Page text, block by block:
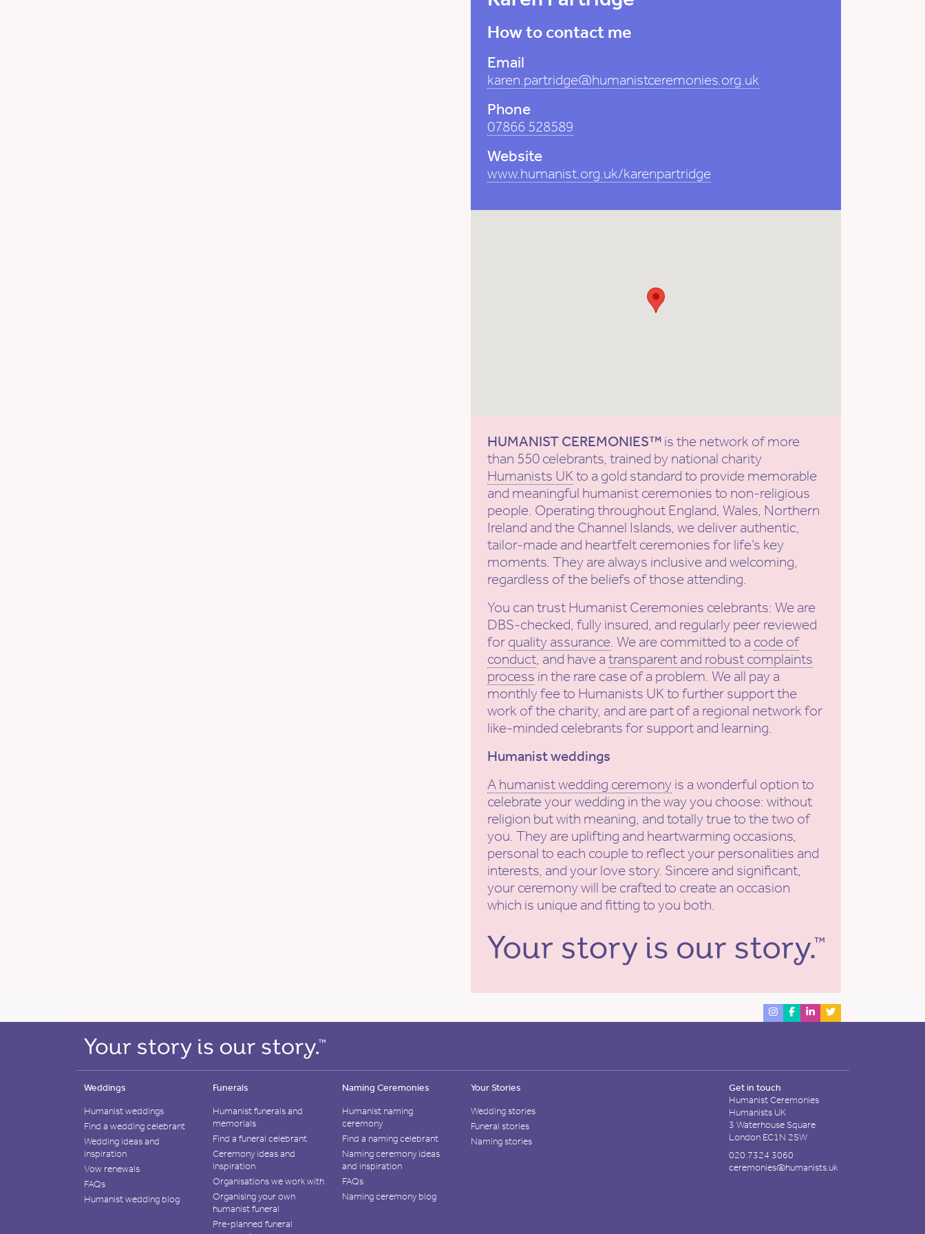
How to contact me
Email
karen.partridge@humanistceremonies.org.uk
Phone
07866 528589
Website
www.humanist.org.uk/karenpartridge
HUMANIST CEREMONIES™ is the network of more
than 550 celebrants, trained by national charity
Humanists UKto a gold standard to provide memorable
and meaningful humanist ceremonies to non-religious
people. Operating throughout England, Wales, Northern
Ireland and the Channel Islands, we deliver authentic,
tailor-made and heartfelt ceremonies for life’s key
moments. They are always inclusive and welcoming,
regardless of the beliefs of those attending.
You can trust Humanist Ceremonies celebrants: We are
DBS-checked, fully insured, and regularly peer reviewed
for quality assurance. We are committed to a code of
conduct, and have a transparent and robust complaints
process in the rare case of a problem. We all pay a
monthly fee to Humanists UK to further support the
work of the charity, and are part of a regional network for
like-minded celebrants for support and learning.
Humanist weddings
A humanist wedding ceremony is a wonderful option to
celebrate your wedding in the way you choose: without
religion but with meaning, and totally true to the two of
you. They are uplifting and heartwarming occasions,
personal to each couple to reflect your personalities and
interests, and your love story. Sincere and significant,
your ceremony will be crafted to create an occasion
which is unique and fitting to you both.
Weddings
Humanist weddings
Find a wedding celebrant
Wedding ideas and
inspiration
Vow renewals
FAQs
Humanist wedding blog
Funerals
Humanist funerals and
memorials
Find a funeral celebrant
Ceremony ideas and
inspiration
Organisations we work with
Organising your own
humanist funeral
Pre-planned funeral
Naming Ceremonies
Humanist naming
ceremony
Find a naming celebrant
Naming ceremony ideas
and inspiration
FAQs
Naming ceremony blog
Your Stories
Wedding stories
Funeral stories
Naming stories
Get in touch
Humanist Ceremonies
Humanists UK
3 Waterhouse Square
London EC1N 2SW
020 7324 3060
ceremonies@humanists.uk